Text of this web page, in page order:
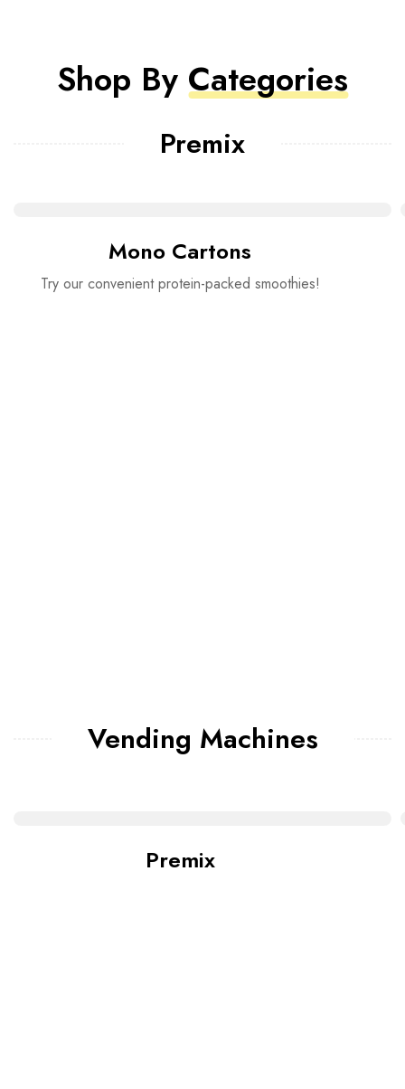
Shop By Categories
Premix
Mono Cartons
Try our convenient protein-packed smoothies!
Vending Machines
Premix